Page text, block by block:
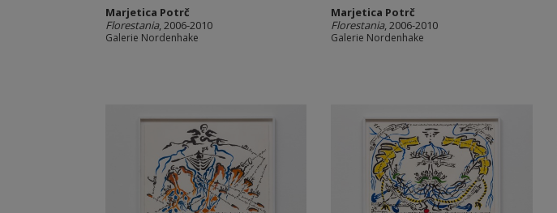
Marjetica Potrč
Florestania, 2006-2010
Galerie Nordenhake
Marjetica Potrč
Florestania, 2006-2010
Galerie Nordenhake